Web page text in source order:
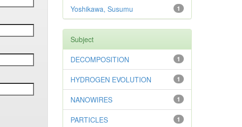
1
Yoshikawa, Susumu
Subject
1
DECOMPOSITION
1
HYDROGEN EVOLUTION
1
NANOWIRES
1
PARTICLES